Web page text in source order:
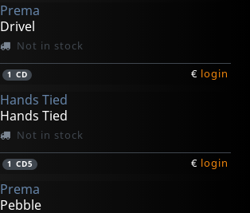
Prema
Drivel
Not in stock
1 CD € login
Hands Tied
Hands Tied
Not in stock
1 CD5 € login
Prema
Pebble